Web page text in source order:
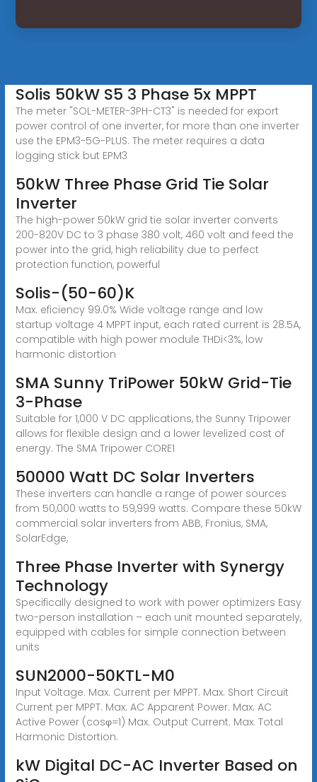
Solis 50kW S5 3 Phase 5x MPPT
The meter "SOL-METER-3PH-CT3" is needed for export
power control of one inverter, for more than one inverter
use the EPM3-5G-PLUS. The meter requires a data
logging stick but EPM3
50kW Three Phase Grid Tie Solar
Inverter
The high-power 50kW grid tie solar inverter converts
200-820V DC to 3 phase 380 volt, 460 volt and feed the
power into the grid, high reliability due to perfect
protection function, powerful
Solis-(50-60)K
Max. eficiency 99.0% Wide voltage range and low
startup voltage 4 MPPT input, each rated current is 28.5A,
compatible with high power module THDi<3%, low
harmonic distortion
SMA Sunny TriPower 50kW Grid-Tie
3-Phase
Suitable for 1,000 V DC applications, the Sunny Tripower
allows for flexible design and a lower levelized cost of
energy. The SMA Tripower CORE1
50000 Watt DC Solar Inverters
These inverters can handle a range of power sources
from 50,000 watts to 59,999 watts. Compare these 50kW
commercial solar inverters from ABB, Fronius, SMA,
SolarEdge,
Three Phase Inverter with Synergy
Technology
Specifically designed to work with power optimizers Easy
two-person installation – each unit mounted separately,
equipped with cables for simple connection between
units
SUN2000-50KTL-M0
Input Voltage. Max. Current per MPPT. Max. Short Circuit
Current per MPPT. Max. AC Apparent Power. Max. AC
Active Power (cosφ=1) Max. Output Current. Max. Total
Harmonic Distortion.
kW Digital DC-AC Inverter Based on